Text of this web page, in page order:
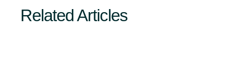
Related Articles